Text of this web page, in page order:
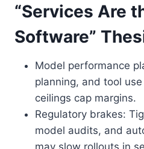
“Services Are
Software”
Model performance
planning, and tool
ceilings cap margins.
Regulatory brakes:
model audits, and
may slow rollouts in